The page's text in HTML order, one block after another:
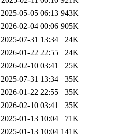
2025-05-05 06:13 943K
2026-02-04 00:06 905K
2025-07-31 13:34
24K
2026-01-22 22:55
24K
2026-02-10 03:41
25K
2025-07-31 13:34
35K
2026-01-22 22:55
35K
2026-02-10 03:41
35K
2025-01-13 10:04
71K
2025-01-13 10:04 141K